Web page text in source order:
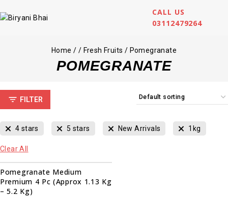
CALL US
03112479264
Home / / Fresh Fruits / Pomegranate
POMEGRANATE
FILTER
4 stars 5 stars New Arrivals 1kg
Clear All
Pomegranate Medium
Premium 4 Pc (Approx 1.13 Kg
– 5.2 Kg)